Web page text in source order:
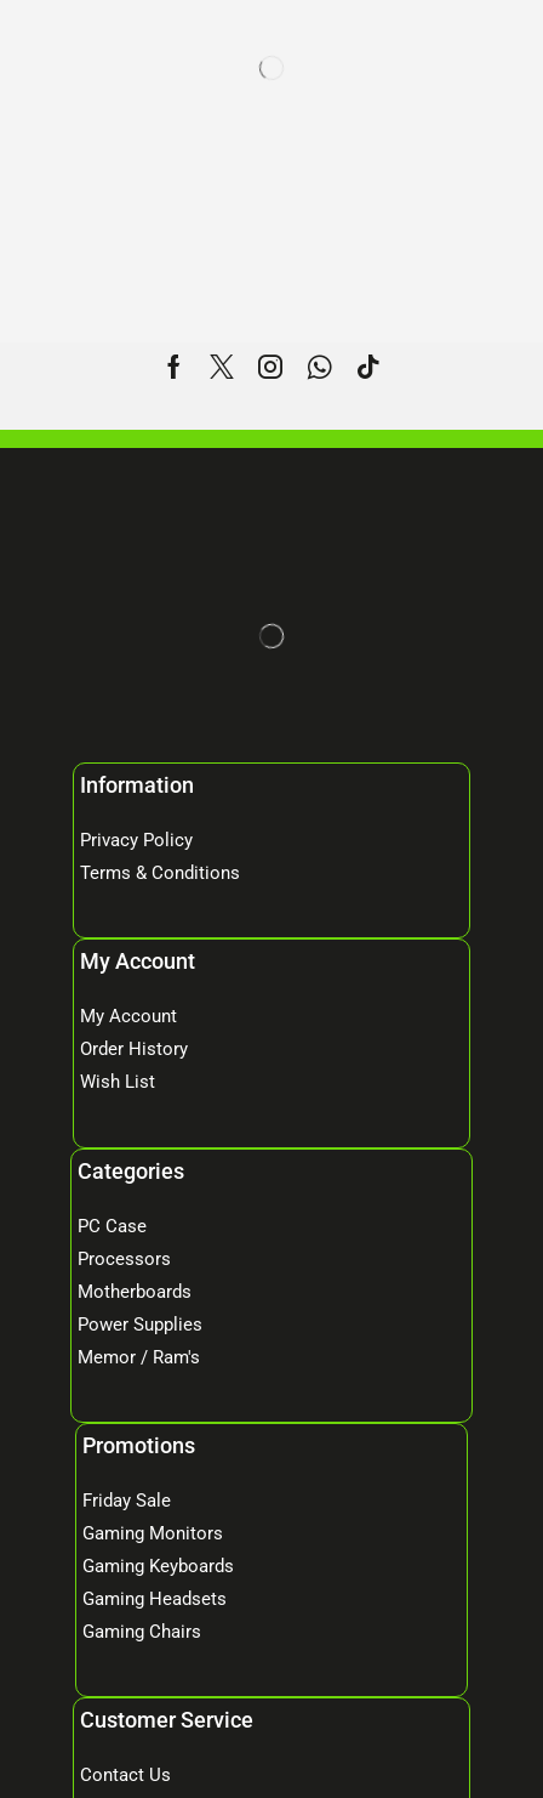
Information
Privacy Policy
Terms & Conditions
My Account
My Account
Order History
Wish List
Categories
PC Case
Processors
Motherboards
Power Supplies
Memor / Ram's
Promotions
Friday Sale
Gaming Monitors
Gaming Keyboards
Gaming Headsets
Gaming Chairs
Customer Service
Contact Us